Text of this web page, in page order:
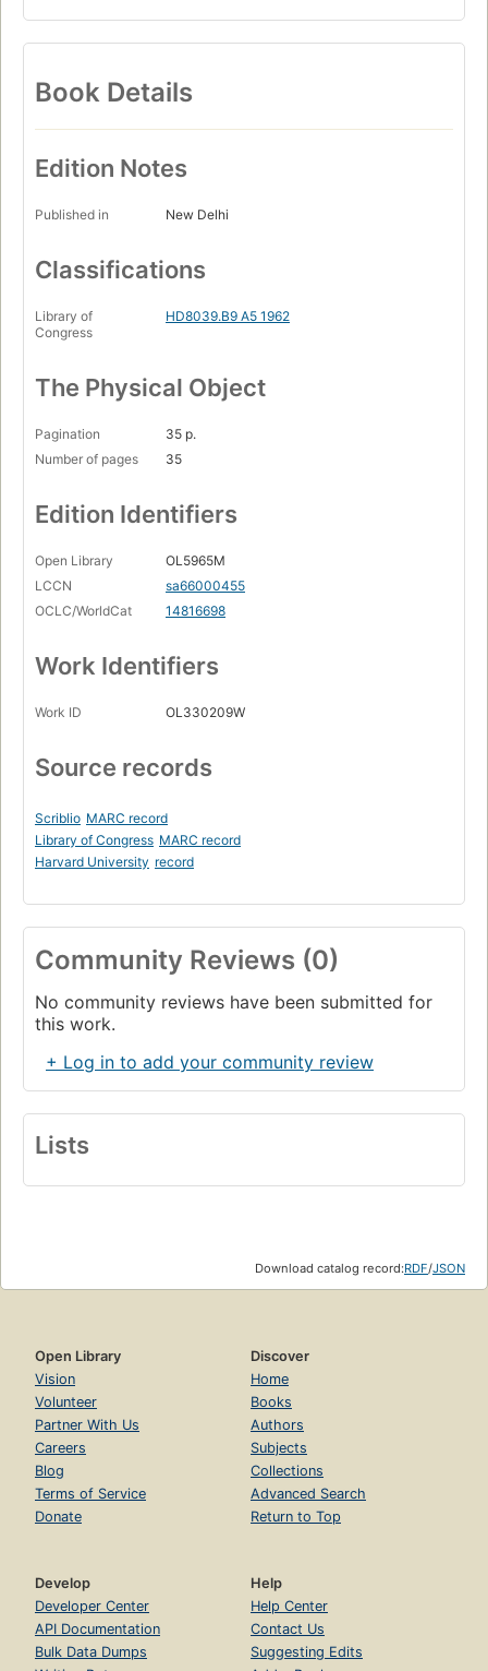
Book Details
Edition Notes
Published in New Delhi
Classifications
Library of
Congress
HD8039.B9 A5 1962
The Physical Object
Pagination
35 p.
Number of pages
35
Edition Identifiers
Open Library
OL5965M
LCCN
sa66000455
OCLC/WorldCat
14816698
Work Identifiers
Work ID OL330209W
Source records
Scriblio MARC record
Library of Congress MARC record
Harvard University record
Community Reviews (0)
No community reviews have been submitted for
this work.
+ Log in to add your community review
Lists
Download catalog record:RDF/JSON
Open Library
Vision
Volunteer
Partner With Us
Careers
Blog
Terms of Service
Donate
Discover
Home
Books
Authors
Subjects
Collections
Advanced Search
Return to Top
Develop
Developer Center
API Documentation
Bulk Data Dumps
Help
Help Center
Contact Us
Suggesting Edits